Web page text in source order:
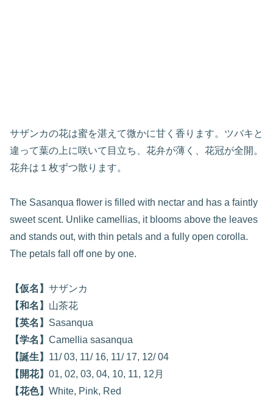
サザンカの花は蜜を湛えて微かに甘く香ります。ツバキと
違って葉の上に咲いて目立ち、花弁が薄く、花冠が全開。
花弁は１枚ずつ散ります。
The Sasanqua flower is filled with nectar and has a faintly
sweet scent. Unlike camellias, it blooms above the leaves
and stands out, with thin petals and a fully open corolla.
The petals fall off one by one.
【仮名】 サザンカ
【和名】 山茶花
【英名】 Sasanqua
【学名】 Camellia sasanqua
【誕生】 11/ 03, 11/ 16, 11/ 17, 12/ 04
【開花】 01, 02, 03, 04, 10, 11, 12月
【花色】 White, Pink, Red